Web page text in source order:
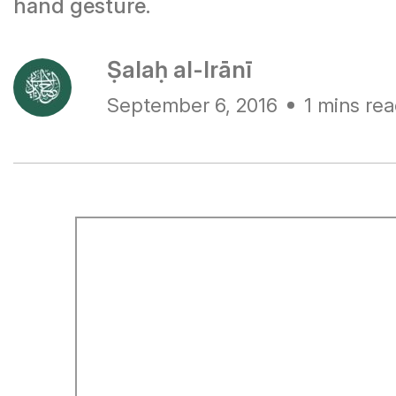
hand gesture.
Ṣalaḥ al-Irānī
September 6, 2016 1 mins